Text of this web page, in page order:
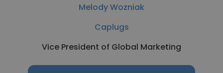
Melody Wozniak
Caplugs
Vice President of Global Marketing